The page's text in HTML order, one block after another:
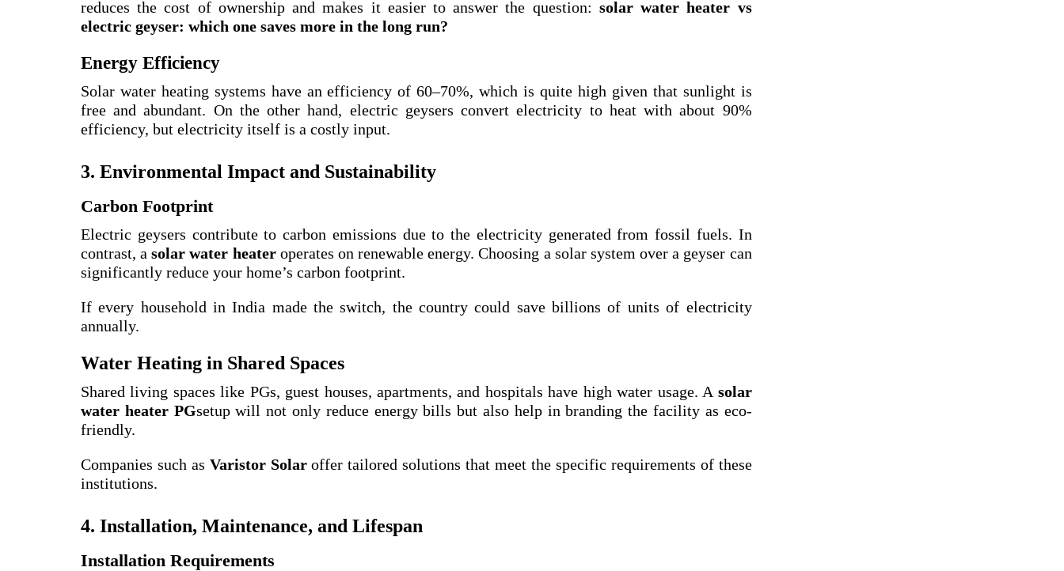
reduces the cost of ownership and makes it easier to answer the question: solar water heater vs
electric geyser: which one saves more in the long run?
Energy Efficiency
Solar water heating systems have an efficiency of 60–70%, which is quite high given that sunlight is
free and abundant. On the other hand, electric geysers convert electricity to heat with about 90%
efficiency, but electricity itself is a costly input.
3. Environmental Impact and Sustainability
Carbon Footprint
Electric geysers contribute to carbon emissions due to the electricity generated from fossil fuels. In
contrast, asolar water heateroperates on renewable energy. Choosing a solar system over a geyser can
significantly reduce your home’s carbon footprint.
If every household in India made the switch, the country could save billions of units of electricity
annually.
Water Heating in Shared Spaces
Shared living spaces like PGs, guest houses, apartments, and hospitals have high water usage. A solar
water heater PGsetup will not only reduce energy bills but also help in branding the facility as eco-
friendly.
Companies such as Varistor Solaroffer tailored solutions that meet the specific requirements of these
institutions.
4. Installation, Maintenance, and Lifespan
Installation Requirements